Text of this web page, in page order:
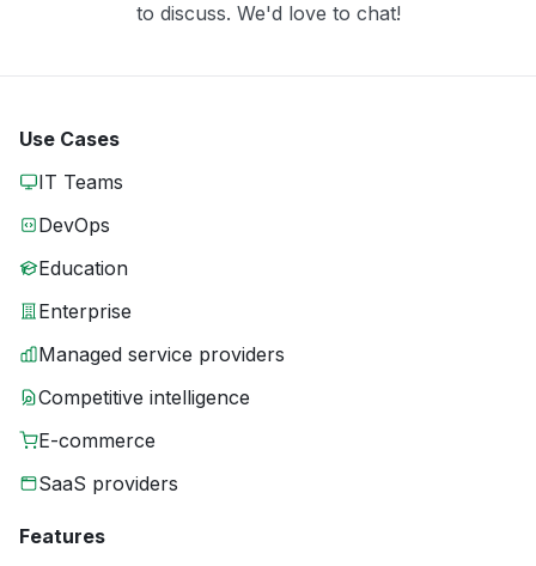
to discuss. We'd love to chat!
Use Cases
IT Teams
DevOps
Education
Enterprise
Managed service providers
Competitive intelligence
E-commerce
SaaS providers
Features